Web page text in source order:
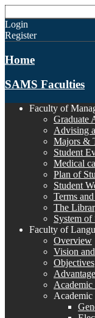
Login
Register
Home
SAMS Faculties
Faculty of
Graduate
Advising
Majors &
Student
Medical
Plan of
Student
Terms
The
System of
Faculty of
Overview
Vision
Objectives
Academic
Academic